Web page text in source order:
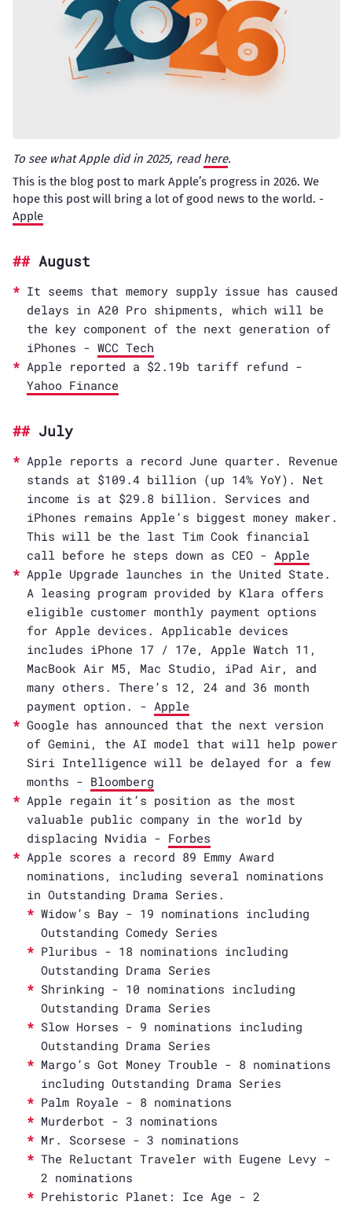
To see what Apple did in 2025, readhere.
This is the blog post to mark Apple’s progress in 2026. We
hope this post will bring a lot of good news to the world. -
Apple
August
It seems that memory supply issue has caused
delays in A20 Pro shipments, which will be
the key component of the next generation of
iPhones - WCC Tech
Apple reported a $2.19b tariff refund -
Yahoo Finance
July
Apple reports a record June quarter. Revenue
stands at $109.4 billion (up 14% YoY). Net
income is at $29.8 billion. Services and
iPhones remains Apple’s biggest money maker.
This will be the last Tim Cook financial
call before he steps down as CEO - Apple
Apple Upgrade launches in the United State.
A leasing program provided by Klara offers
eligible customer monthly payment options
for Apple devices. Applicable devices
includes iPhone 17 / 17e, Apple Watch 11,
MacBook Air M5, Mac Studio, iPad Air, and
many others. There’s 12, 24 and 36 month
payment option. - Apple
Google has announced that the next version
of Gemini, the AI model that will help power
Siri Intelligence will be delayed for a few
months - Bloomberg
Apple regain it’s position as the most
valuable public company in the world by
displacing Nvidia - Forbes
Apple scores a record 89 Emmy Award
nominations, including several nominations
in Outstanding Drama Series.
Widow’s Bay - 19 nominations including
Outstanding Comedy Series
Pluribus - 18 nominations including
Outstanding Drama Series
Shrinking - 10 nominations including
Outstanding Drama Series
Slow Horses - 9 nominations including
Outstanding Drama Series
Margo’s Got Money Trouble - 8 nominations
including Outstanding Drama Series
Palm Royale - 8 nominations
Murderbot - 3 nominations
Mr. Scorsese - 3 nominations
The Reluctant Traveler with Eugene Levy -
2 nominations
Prehistoric Planet: Ice Age - 2